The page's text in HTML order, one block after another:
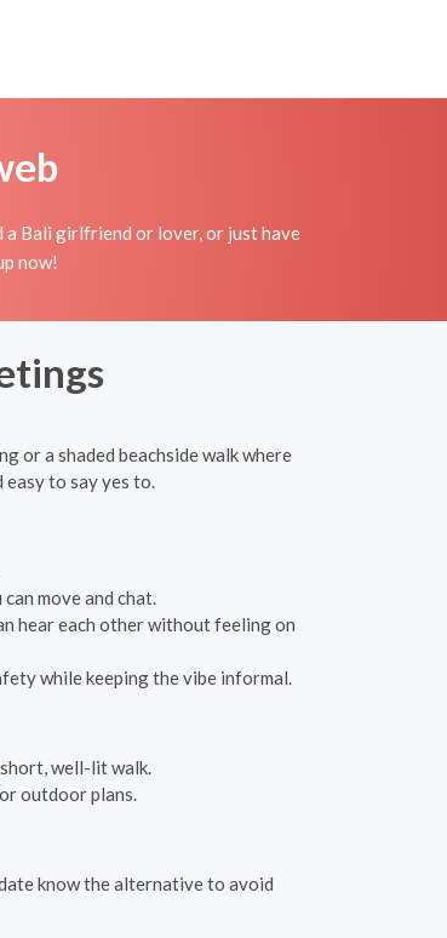
a Bali girlfriend or lover, or just have
now!
or a shaded beachside walk where
easy to say yes to.
move and chat.
hear each other without feeling on
while keeping the vibe informal.
well-lit walk.
outdoor plans.
know the alternative to avoid